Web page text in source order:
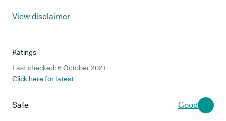
View disclaimer
Ratings
Last checked: 6 October 2021
Click here for latest
Safe Good